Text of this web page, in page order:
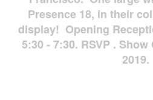
Presence 18, in their
display! Opening
5:30 - 7:30. RSVP .
2019.